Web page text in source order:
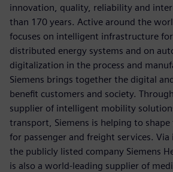
innovation, quality, reliability and
than 170 years. Active around the
focuses on intelligent infrastructure
distributed energy systems and on
digitalization in the process and
Siemens brings together the digital
benefit customers and society.
supplier of intelligent mobility
transport, Siemens is helping to
for passenger and freight services.
the publicly listed company Siemens
is also a world-leading supplier of